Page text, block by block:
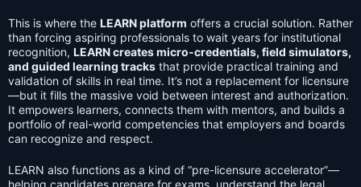
This is where the LEARN platform offers a crucial solution. Rather
than forcing aspiring professionals to wait years for institutional
recognition, LEARN creates micro-credentials, field simulators,
and guided learning tracks that provide practical training and
validation of skills in real time. It’s not a replacement for licensure
—but it fills the massive void between interest and authorization.
It empowers learners, connects them with mentors, and builds a
portfolio of real-world competencies that employers and boards
can recognize and respect.
LEARN also functions as a kind of “pre-licensure accelerator”—